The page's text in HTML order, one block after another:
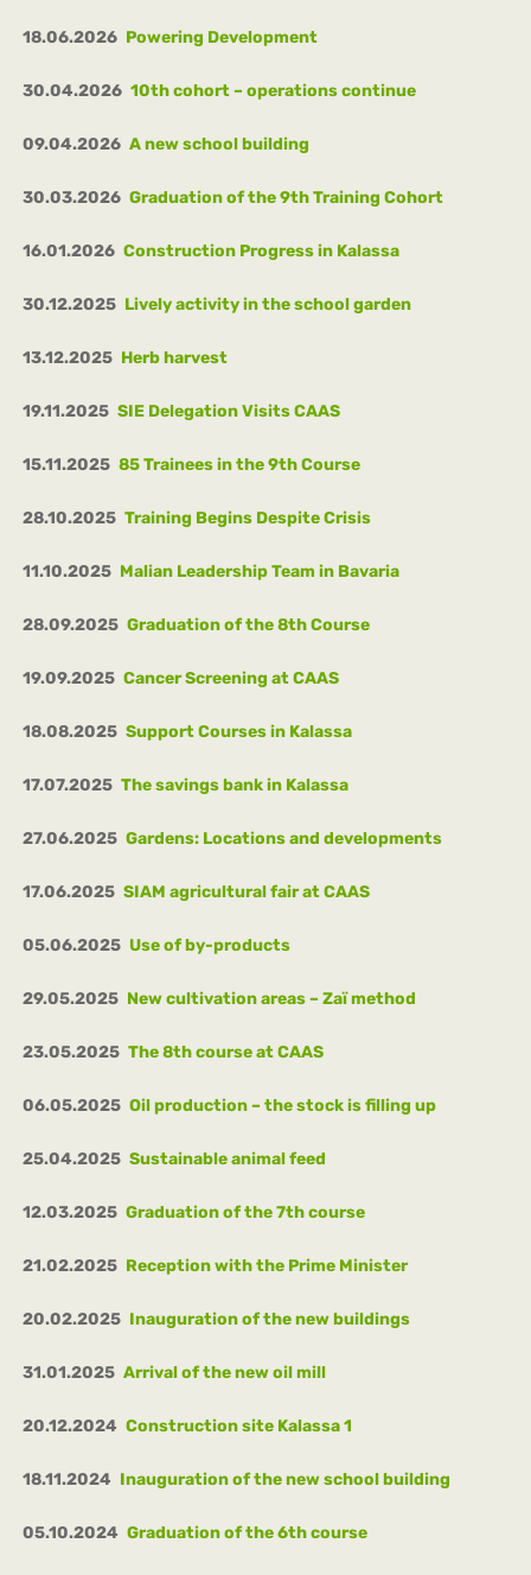
18.06.2026 Powering Development
30.04.2026 10th cohort – operations continue
09.04.2026 A new school building
30.03.2026 Graduation of the 9th Training Cohort
16.01.2026 Construction Progress in Kalassa
30.12.2025 Lively activity in the school garden
13.12.2025 Herb harvest
19.11.2025 SIE Delegation Visits CAAS
15.11.2025 85 Trainees in the 9th Course
28.10.2025 Training Begins Despite Crisis
11.10.2025 Malian Leadership Team in Bavaria
28.09.2025 Graduation of the 8th Course
19.09.2025 Cancer Screening at CAAS
18.08.2025 Support Courses in Kalassa
17.07.2025 The savings bank in Kalassa
27.06.2025 Gardens: Locations and developments
17.06.2025 SIAM agricultural fair at CAAS
05.06.2025 Use of by-products
29.05.2025 New cultivation areas – Zaï method
23.05.2025 The 8th course at CAAS
06.05.2025 Oil production – the stock is filling up
25.04.2025 Sustainable animal feed
12.03.2025 Graduation of the 7th course
21.02.2025 Reception with the Prime Minister
20.02.2025 Inauguration of the new buildings
31.01.2025 Arrival of the new oil mill
20.12.2024 Construction site Kalassa 1
18.11.2024 Inauguration of the new school building
05.10.2024 Graduation of the 6th course